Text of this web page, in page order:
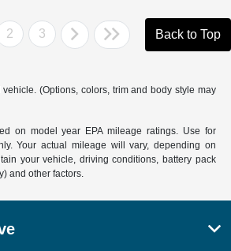
2 3 Back to Top
(Options, colors, trim and body style may
on model year EPA mileage ratings. Use for
Your actual mileage will vary, depending on
your vehicle, driving conditions, battery pack
and other factors.